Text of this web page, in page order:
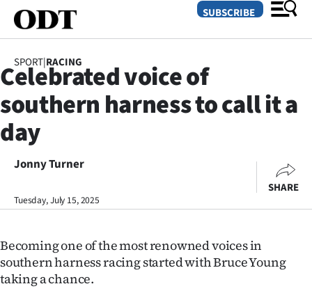
SECTIONS
Otago
Canterbury
Life
SUBSCRIBE
SPORT|RACING
Celebrated voice of
southern harness to call it a
day
Jonny Turner
Tuesday, July 15, 2025
SHARE
Becoming one of the most renowned voices in
southern harness racing started with Bruce Young
taking a chance.